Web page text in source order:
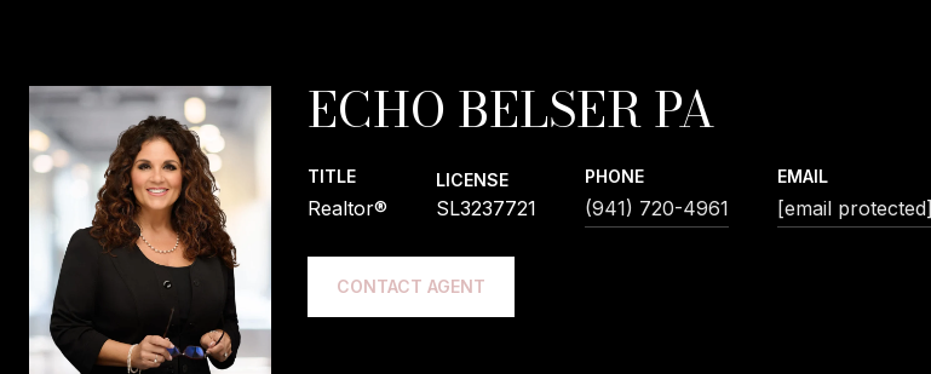
ECHO BELSER PA
TITLE
Realtor®
LICENSE
SL3237721
PHONE
(941) 720-4961
EMAIL
[email protected]
CONTACT AGENT